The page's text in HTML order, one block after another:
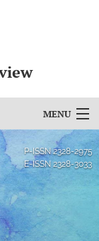
MENU
P-ISSN2328-2975
E-ISSN 2328-3033